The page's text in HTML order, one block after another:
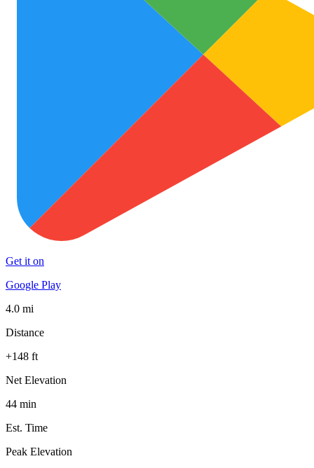
Get it on
Google Play
4.0 mi
Distance
+148 ft
Net Elevation
44 min
Est. Time
Peak Elevation